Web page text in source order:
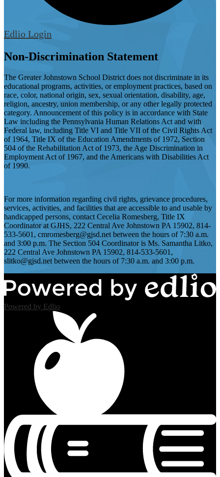
Edlio Login
Non-Discrimination Statement
The Greater Johnstown School District does not discriminate in its
educational programs, activities, or employment practices, based on
race, color, national origin, sex, sexual orientation, disability, age,
religion, ancestry, union membership, or any other legally protected
category. Announcement of this policy is in accordance with State
Law including the Pennsylvania Human Relations Act and with
Federal law, including Title VI and Title VII of the Civil Rights Act
of 1964, Title IX of the Education Amendments of 1972, Section
504 of the Rehabilitation Act of 1973, the Age Discrimination in
Employment Act of 1967, and the Americans with Disabilities Act
of 1990.
For more information regarding civil rights, grievance procedures,
services, activities, and facilities that are accessible to and usable by
handicapped persons, contact Cecelia Romesberg, Title IX
Coordinator at GJHS, 222 Central Ave Johnstown PA 15902, 814-
533-5601, cmromesberg@gjsd.net between the hours of 7:30 a.m.
and 3:00 p.m. The Section 504 Coordinator is Ms. Samantha Litko,
222 Central Ave Johnstown PA 15902, 814-533-5601,
slitko@gjsd.net between the hours of 7:30 a.m. and 3:00 p.m.
Powered by Edlio